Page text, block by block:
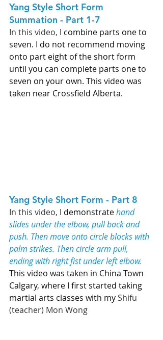
Yang Style Short Form
Summation - Part 1-7
In this video, I combine parts one to
seven. I do not recommend moving
onto part eight of the short form
until you can complete parts one to
seven on your own. This video was
taken near Crossfield Alberta.
Yang Style Short Form - Part 8
In this video, I demonstrate hand
slides under the elbow, pull back and
push. Then move onto circle blocks with
palm strikes. Then circle arm pull,
ending with right fist under left elbow.
This video was taken in China Town
Calgary, where I first started taking
martial arts classes with my Shifu
(teacher) Mon Wong